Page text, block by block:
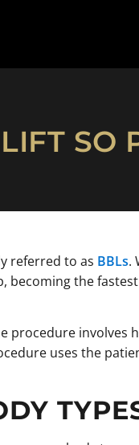
SO
referred to as BBLs.
becoming the
procedure involves
uses the